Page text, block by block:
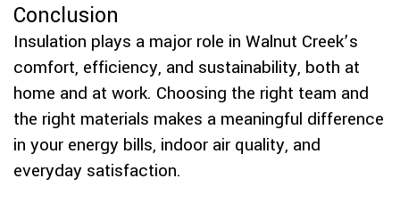
Conclusion
Insulation plays a major role in Walnut Creek’s
comfort, efficiency, and sustainability, both at
home and at work. Choosing the right team and
the right materials makes a meaningful difference
in your energy bills, indoor air quality, and
everyday satisfaction.